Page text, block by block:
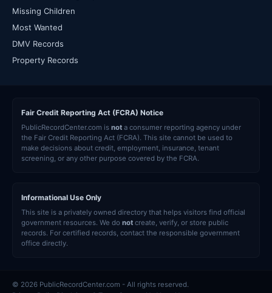
Missing Children
Most Wanted
DMV Records
Property Records
Fair Credit Reporting Act (FCRA) Notice
PublicRecordCenter.com is not a consumer reporting agency under
the Fair Credit Reporting Act (FCRA). This site cannot be used to
make decisions about credit, employment, insurance, tenant
screening, or any other purpose covered by the FCRA.
Informational Use Only
This site is a privately owned directory that helps visitors find official
government resources. We do not create, verify, or store public
records. For certified records, contact the responsible government
office directly.
© 2026 PublicRecordCenter.com - All rights reserved.